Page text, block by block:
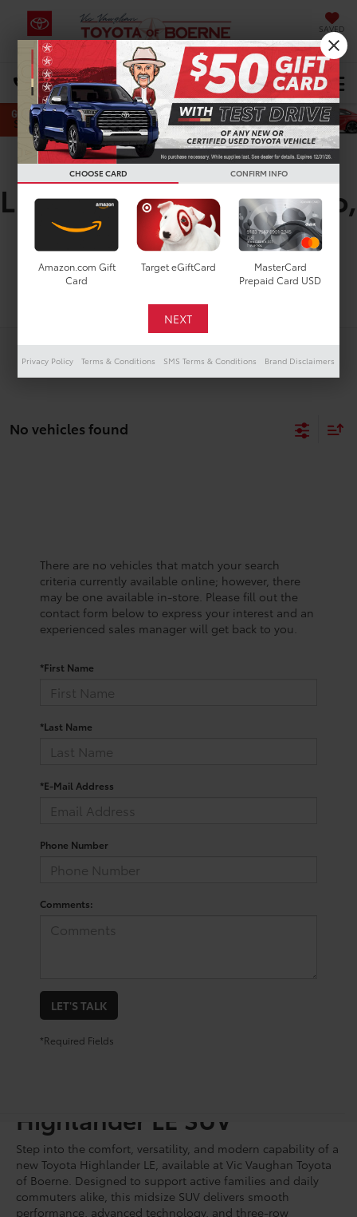
SAVED
DIRECTIONS Select Language▼
Search
New Toyota Highlander
LE for Sale in San Antonio,
TX
No vehicles found
There are no vehicles that match your search
criteria currently available online; however, there
may be one available in-store. Please fill out the
contact form below to express your interest and an
experienced sales manager will get back to you.
*First Name
*Last Name
*E-Mail Address
Phone Number
Comments:
LET'S TALK
*Required Fields
Highlander LE SUV
Step into the comfort, versatility, and modern capability of a
new Toyota Highlander LE, available at Vic Vaughan Toyota
of Boerne. Designed to support active families and daily
commuters alike, this midsize SUV delivers smooth
performance, advanced technology, and three-row
CHOOSE CARD CONFIRM INFO
Amazon.com Gift
Card
Target eGiftCard
MasterCard
Prepaid Card USD
Privacy Policy Terms & Conditions SMS Terms & Conditions Brand Disclaimers